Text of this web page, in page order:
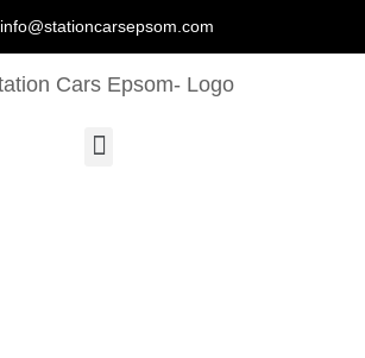
info@stationcarsepsom.com